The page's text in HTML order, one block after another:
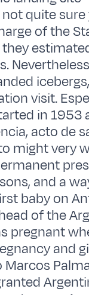
quite
of the
visit.
in
acto de
might very
and a
baby on
of the
pregnant
and
Marcos